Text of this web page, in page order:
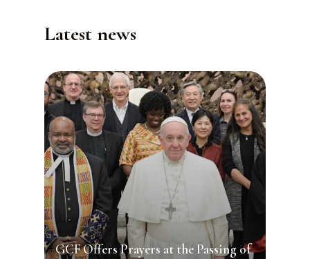
Latest news
GCF Offers Prayers at the Passing of